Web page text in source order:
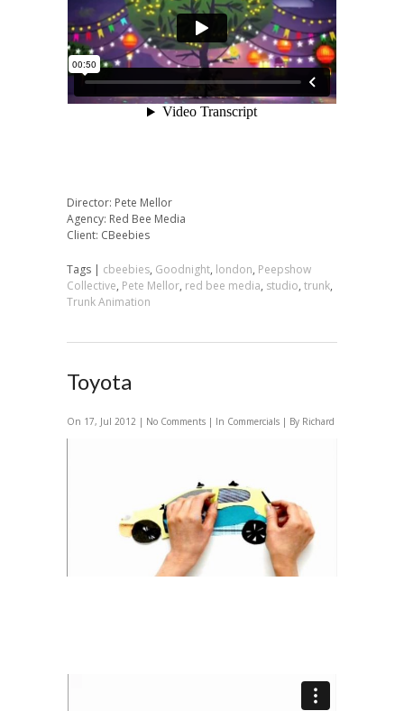
Director: Pete Mellor
Agency: Red Bee Media
Client: CBeebies
Tags | cbeebies, Goodnight, london, Peepshow
Collective, Pete Mellor, red bee media, studio, trunk,
Trunk Animation
Toyota
On 17, Jul 2012 | No Comments | In Commercials | By Richard